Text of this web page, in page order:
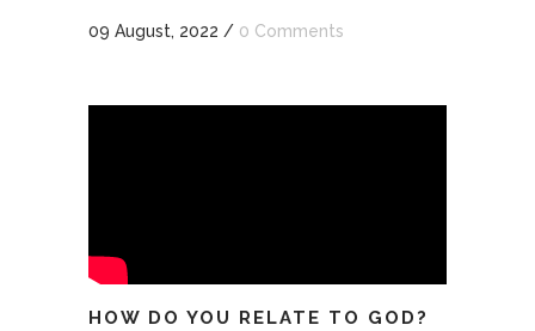
09 August, 2022 / 0 Comments
HOW DO YOU RELATE TO GOD?